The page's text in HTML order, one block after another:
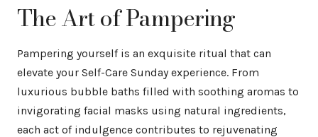
The Art of Pampering
Pampering yourself is an exquisite ritual that can
elevate your Self-Care Sunday experience. From
luxurious bubble baths filled with soothing aromas to
invigorating facial masks using natural ingredients,
each act of indulgence contributes to rejuvenating